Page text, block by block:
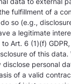
fulfillment of a
so (e.g.,
a legitimate
Art. 6 (1)(f)
of this data.
disclose personal
of a valid